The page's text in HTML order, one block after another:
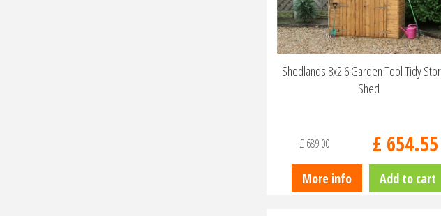
Shedlands 8x2'6 Garden Tool Tidy
Shed
£689.00 £ 654.55
More info Add to cart